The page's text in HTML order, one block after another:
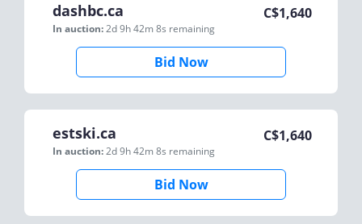
dashbc.ca
In auction:2d 9h 42m 8s remaining
C$1,640
Bid Now
estski.ca
In auction:2d 9h 42m 8s remaining
C$1,640
Bid Now